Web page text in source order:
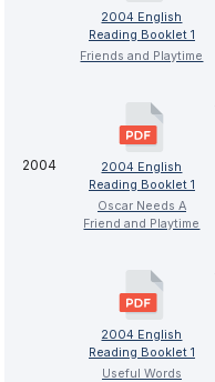
2004
2004 English
Reading Booklet 1
Friends and Playtime
2004 English
Reading Booklet 1
Oscar Needs A
Friend and Playtime
2004 English
Reading Booklet 1
Useful Words